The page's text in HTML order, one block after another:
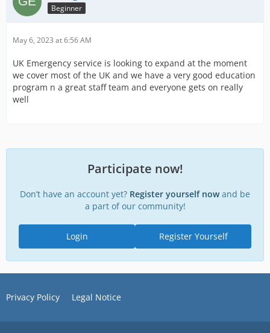
Beginner
May 6, 2023 at 6:56 AM
UK Emergency service is looking to expand at the moment
we cover most of the UK and we have a very good education
program n a great staff team and everyone gets on really
well
Participate now!
Don’t have an account yet? Register yourself nowand be
a part of our community!
Register Yourself
Login
Privacy Policy Legal Notice